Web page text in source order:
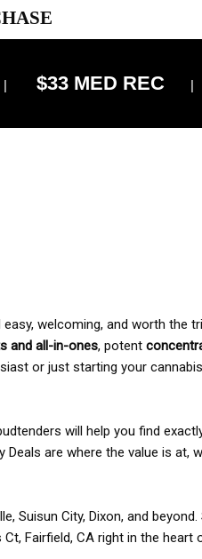
$33 MED REC
welcoming, and worth the
and all-in-ones, potent
or just starting your
will help you find
are where the value is at,
Suisun City, Dixon, and beyond.
Fairfield, CA right in the